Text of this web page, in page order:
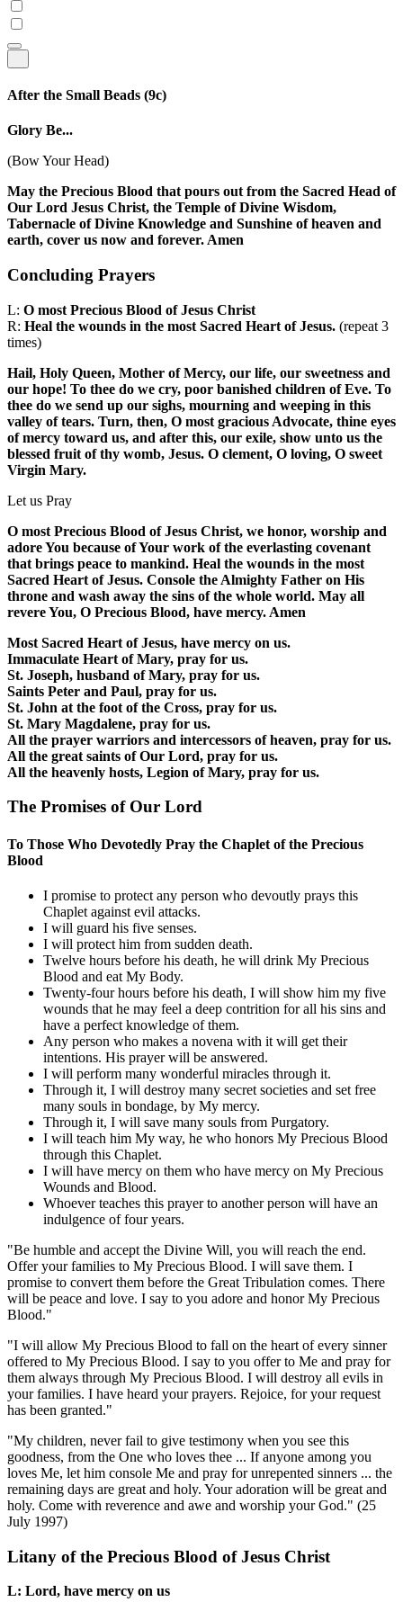
After the Small Beads (9c)
Glory Be...
(Bow Your Head)
May the Precious Blood that pours out from the Sacred Head of
Our Lord Jesus Christ, the Temple of Divine Wisdom,
Tabernacle of Divine Knowledge and Sunshine of heaven and
earth, cover us now and forever. Amen
Concluding Prayers
L: O most Precious Blood of Jesus Christ
R: Heal the wounds in the most Sacred Heart of Jesus. (repeat 3
times)
Hail, Holy Queen, Mother of Mercy, our life, our sweetness and
our hope! To thee do we cry, poor banished children of Eve. To
thee do we send up our sighs, mourning and weeping in this
valley of tears. Turn, then, O most gracious Advocate, thine eyes
of mercy toward us, and after this, our exile, show unto us the
blessed fruit of thy womb, Jesus. O clement, O loving, O sweet
Virgin Mary.
Let us Pray
O most Precious Blood of Jesus Christ, we honor, worship and
adore You because of Your work of the everlasting covenant
that brings peace to mankind. Heal the wounds in the most
Sacred Heart of Jesus. Console the Almighty Father on His
throne and wash away the sins of the whole world. May all
revere You, O Precious Blood, have mercy. Amen
Most Sacred Heart of Jesus, have mercy on us.
Immaculate Heart of Mary, pray for us.
St. Joseph, husband of Mary, pray for us.
Saints Peter and Paul, pray for us.
St. John at the foot of the Cross, pray for us.
St. Mary Magdalene, pray for us.
All the prayer warriors and intercessors of heaven, pray for us.
All the great saints of Our Lord, pray for us.
All the heavenly hosts, Legion of Mary, pray for us.
The Promises of Our Lord
To Those Who Devotedly Pray the Chaplet of the Precious
Blood
I promise to protect any person who devoutly prays this
Chaplet against evil attacks.
I will guard his five senses.
I will protect him from sudden death.
Twelve hours before his death, he will drink My Precious
Blood and eat My Body.
Twenty-four hours before his death, I will show him my five
wounds that he may feel a deep contrition for all his sins and
have a perfect knowledge of them.
Any person who makes a novena with it will get their
intentions. His prayer will be answered.
I will perform many wonderful miracles through it.
Through it, I will destroy many secret societies and set free
many souls in bondage, by My mercy.
Through it, I will save many souls from Purgatory.
I will teach him My way, he who honors My Precious Blood
through this Chaplet.
I will have mercy on them who have mercy on My Precious
Wounds and Blood.
Whoever teaches this prayer to another person will have an
indulgence of four years.
"Be humble and accept the Divine Will, you will reach the end.
Offer your families to My Precious Blood. I will save them. I
promise to convert them before the Great Tribulation comes. There
will be peace and love. I say to you adore and honor My Precious
Blood."
"I will allow My Precious Blood to fall on the heart of every sinner
offered to My Precious Blood. I say to you offer to Me and pray for
them always through My Precious Blood. I will destroy all evils in
your families. I have heard your prayers. Rejoice, for your request
has been granted."
"My children, never fail to give testimony when you see this
goodness, from the One who loves thee ... If anyone among you
loves Me, let him console Me and pray for unrepented sinners ... the
remaining days are great and holy. Your adoration will be great and
holy. Come with reverence and awe and worship your God." (25
July 1997)
Litany of the Precious Blood of Jesus Christ
L: Lord, have mercy on us